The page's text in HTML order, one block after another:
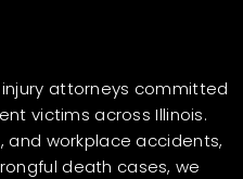
attorneys committed
victims across Illinois.
and workplace accidents,
death cases, we